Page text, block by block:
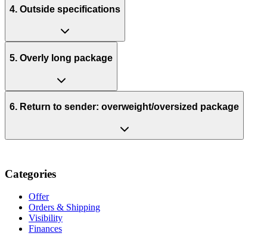
4. Outside specifications
5. Overly long package
6. Return to sender: overweight/oversized package
Categories
Offer
Orders & Shipping
Visibility
Finances